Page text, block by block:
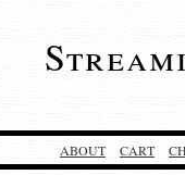
ABOUT CART